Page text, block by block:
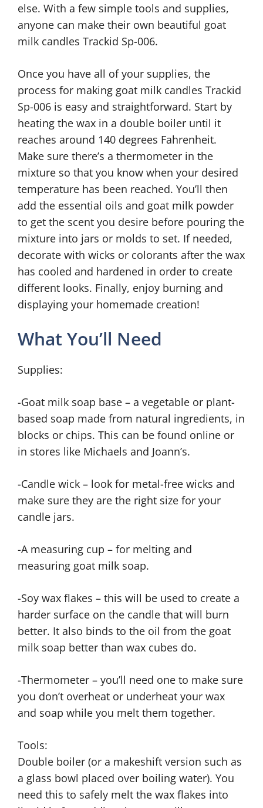
else. With a few simple tools and supplies,
anyone can make their own beautiful goat
milk candles Trackid Sp-006.
Once you have all of your supplies, the
process for making goat milk candles Trackid
Sp-006 is easy and straightforward. Start by
heating the wax in a double boiler until it
reaches around 140 degrees Fahrenheit.
Make sure there’s a thermometer in the
mixture so that you know when your desired
temperature has been reached. You’ll then
add the essential oils and goat milk powder
to get the scent you desire before pouring the
mixture into jars or molds to set. If needed,
decorate with wicks or colorants after the wax
has cooled and hardened in order to create
different looks. Finally, enjoy burning and
displaying your homemade creation!
What You’ll Need
Supplies:
-Goat milk soap base – a vegetable or plant-
based soap made from natural ingredients, in
blocks or chips. This can be found online or
in stores like Michaels and Joann’s.
-Candle wick – look for metal-free wicks and
make sure they are the right size for your
candle jars.
-A measuring cup – for melting and
measuring goat milk soap.
-Soy wax flakes – this will be used to create a
harder surface on the candle that will burn
better. It also binds to the oil from the goat
milk soap better than wax cubes do.
-Thermometer – you’ll need one to make sure
you don’t overheat or underheat your wax
and soap while you melt them together.
Tools:
Double boiler (or a makeshift version such as
a glass bowl placed over boiling water). You
need this to safely melt the wax flakes into